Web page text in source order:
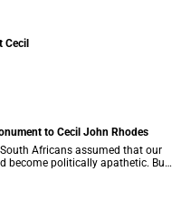
Cecil
to Cecil John Rhodes
Africans assumed that our
become politically apathetic. But
South Africa's students wake up